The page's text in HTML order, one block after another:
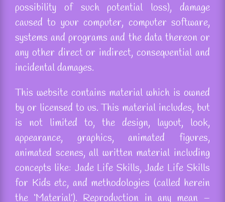
possibility of such potential loss), damage
caused to your computer, computer software,
systems and programs and the data thereon or
any other direct or indirect, consequential and
incidental damages.
This website contains material which is owned
by or licensed to us. This material includes, but
is not limited to, the design, layout, look,
appearance, graphics, animated figures,
animated scenes, all written material including
concepts like: Jade Life Skills, Jade Life Skills
for Kids etc, and methodologies (called herein
the ‘Material’). Reproduction in any mean –